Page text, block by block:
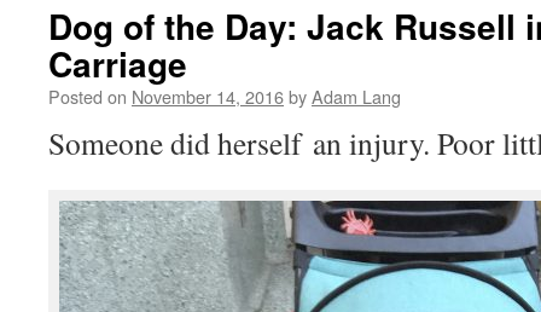
Dog of the Day: Jack Russell
Carriage
Posted on November 14, 2016byAdam Lang
Someone did herself an injury. Poor